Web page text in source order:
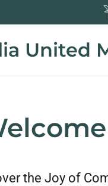
United
the Joy of